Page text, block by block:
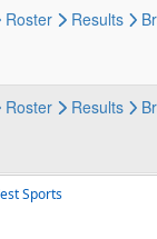
Roster Results
Roster Results
Sports